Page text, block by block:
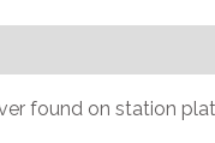
found on station